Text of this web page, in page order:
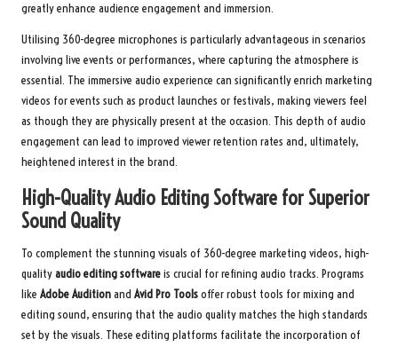
greatly enhance audience engagement and immersion.
Utilising 360-degree microphones is particularly advantageous in scenarios
involving live events or performances, where capturing the atmosphere is
essential. The immersive audio experience can significantly enrich marketing
videos for events such as product launches or festivals, making viewers feel
as though they are physically present at the occasion. This depth of audio
engagement can lead to improved viewer retention rates and, ultimately,
heightened interest in the brand.
High-Quality Audio Editing Software for Superior
Sound Quality
To complement the stunning visuals of 360-degree marketing videos, high-
qualityaudio editing softwareis crucial for refining audio tracks. Programs
like Adobe Auditionand Avid Pro Toolsoffer robust tools for mixing and
editing sound, ensuring that the audio quality matches the high standards
set by the visuals. These editing platforms facilitate the incorporation of